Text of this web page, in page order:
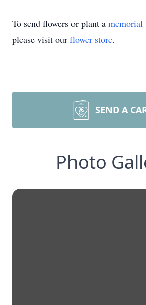
To send flowers or plant a memorial
please visit our flower store.
SEND A
Photo